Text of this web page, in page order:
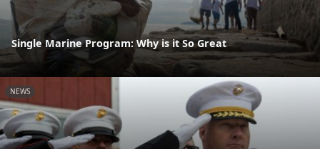
Single Marine Program: Why is it So Great
NEWS